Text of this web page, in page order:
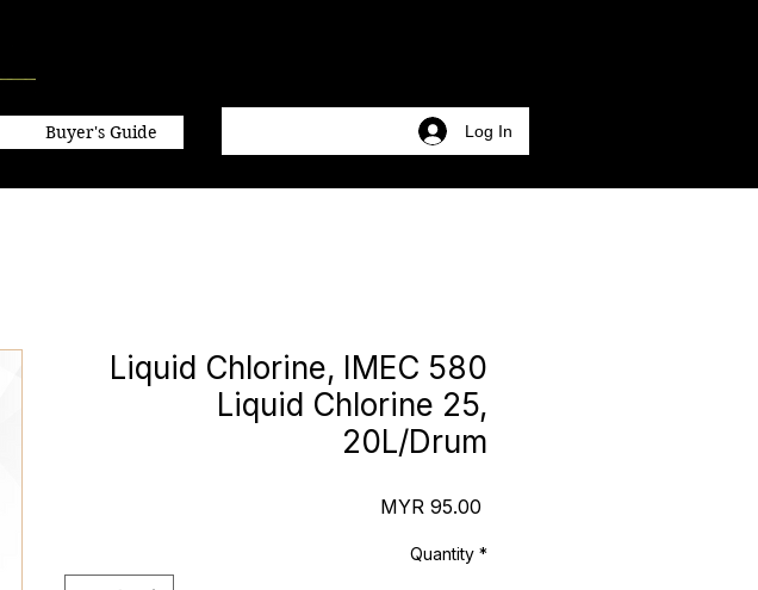
Buyer's Guide Log In
Liquid Chlorine, IMEC 580
Liquid Chlorine 25,
20L/Drum
MYR 95.00
Quantity *